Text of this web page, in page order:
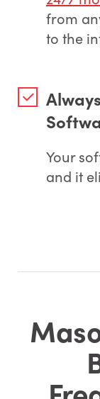
from
to the
Your
and it